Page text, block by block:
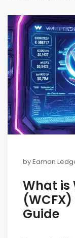
byEamon
What is
Guide